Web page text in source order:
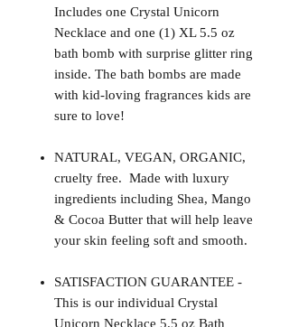
Includes one Crystal Unicorn
Necklace and one (1) XL 5.5 oz
bath bomb with surprise glitter ring
inside. The bath bombs are made
with kid-loving fragrances kids are
sure to love!
NATURAL, VEGAN, ORGANIC,
cruelty free. Made with luxury
ingredients including Shea, Mango
& Cocoa Butter that will help leave
your skin feeling soft and smooth.
SATISFACTION GUARANTEE -
This is our individual Crystal
Unicorn Necklace 5.5 oz Bath